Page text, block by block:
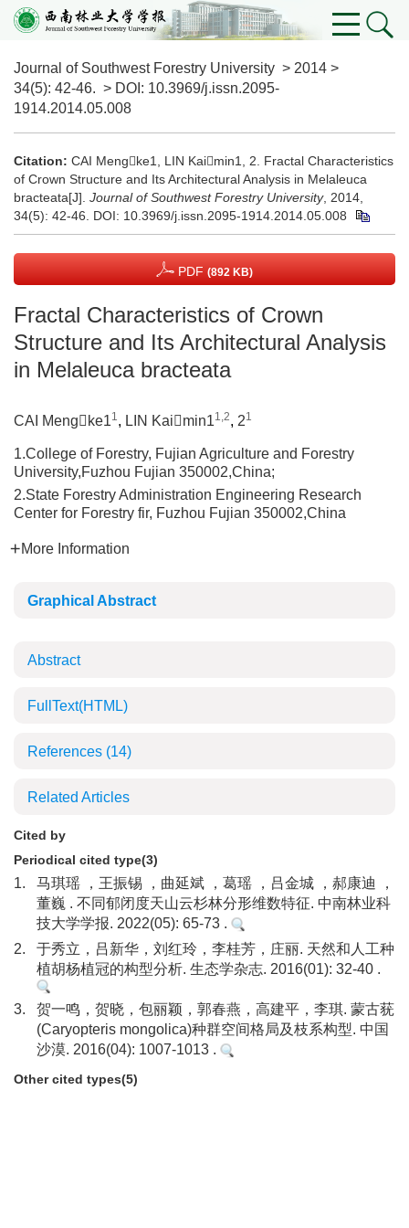
Journal of Southwest Forestry University > 2014 >
34(5): 42-46. > DOI: 10.3969/j.issn.2095-
1914.2014.05.008
Citation: CAI Mengke1, LIN Kaimin1, 2. Fractal Characteristics
of Crown Structure and Its Architectural Analysis in Melaleuca
bracteata[J]. Journal of Southwest Forestry University, 2014,
34(5): 42-46. DOI: 10.3969/j.issn.2095-1914.2014.05.008
PDF (892 KB)
Fractal Characteristics of Crown
Structure and Its Architectural Analysis
in Melaleuca bracteata
CAI Mengke11, LIN Kaimin11,2, 21
1.College of Forestry, Fujian Agriculture and Forestry
University,Fuzhou Fujian 350002,China;
2.State Forestry Administration Engineering Research
Center for Forestry fir, Fuzhou Fujian 350002,China
More Information
Graphical Abstract
Abstract
FullText(HTML)
References (14)
Related Articles
Cited by
Periodical cited type(3)
1.
马琪瑶 ，王振锡 ，曲延斌 ，葛瑶 ，吕金城 ，郝康迪 ，
董巍 . 不同郁闭度天山云杉林分形维数特征. 中南林业科
技大学学报. 2022(05): 65-73 .
2.
于秀立，吕新华，刘红玲，李桂芳，庄丽. 天然和人工种
植胡杨植冠的构型分析. 生态学杂志. 2016(01): 32-40 .
3.
贺一鸣，贺晓，包丽颖，郭春燕，高建平，李琪. 蒙古莸
(Caryopteris mongolica)种群空间格局及枝系构型. 中国
沙漠. 2016(04): 1007-1013 .
Other cited types(5)